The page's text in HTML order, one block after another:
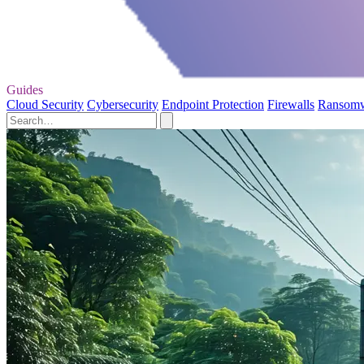
Guides
Cloud Security Cybersecurity Endpoint Protection Firewalls